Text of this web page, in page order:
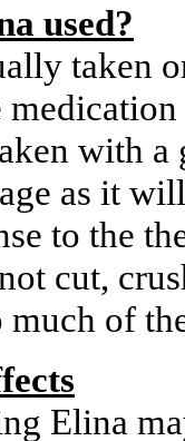
used?
taken
with a
as it
to the
cut,
of
Elina